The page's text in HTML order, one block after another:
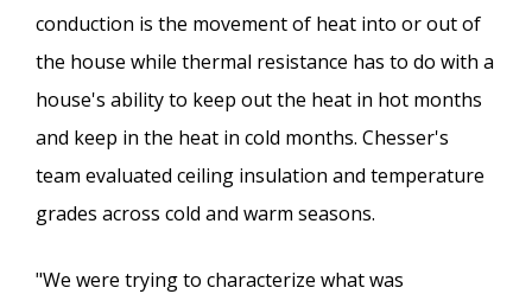
conduction is the movement of heat into or out of
the house while thermal resistance has to do with a
house's ability to keep out the heat in hot months
and keep in the heat in cold months. Chesser's
team evaluated ceiling insulation and temperature
grades across cold and warm seasons.
"We were trying to characterize what was